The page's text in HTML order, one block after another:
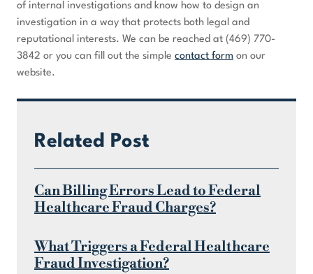
of internal investigations and know how to design an
investigation in a way that protects both legal and
reputational interests. We can be reached at (469) 770-
3842 or you can fill out the simple contact form on our
website.
Related Post
Can Billing Errors Lead to Federal
Healthcare Fraud Charges?
What Triggers a Federal Healthcare
Fraud Investigation?